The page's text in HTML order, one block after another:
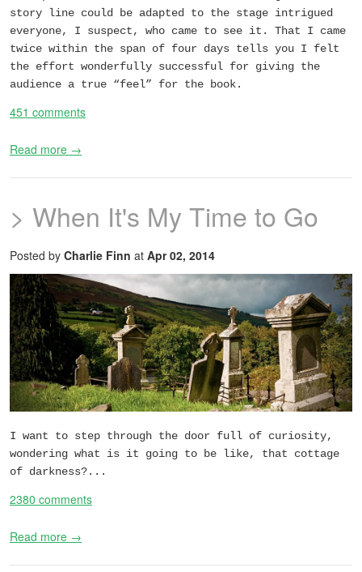
story line could be adapted to the stage intrigued
everyone, I suspect, who came to see it. That I came
twice within the span of four days tells you I felt
the effort wonderfully successful for giving the
audience a true “feel” for the book.
451 comments
Read more →
> When It's My Time to Go
Posted by Charlie Finn at Apr 02, 2014
I want to step through the door full of curiosity,
wondering what is it going to be like, that cottage
of darkness?...
2380 comments
Read more →